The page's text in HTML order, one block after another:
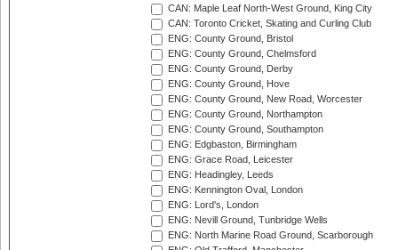
CAN: Maple Leaf North-West Ground, King City
CAN: Toronto Cricket, Skating and Curling Club
ENG: County Ground, Bristol
ENG: County Ground, Chelmsford
ENG: County Ground, Derby
ENG: County Ground, Hove
ENG: County Ground, New Road, Worcester
ENG: County Ground, Northampton
ENG: County Ground, Southampton
ENG: Edgbaston, Birmingham
ENG: Grace Road, Leicester
ENG: Headingley, Leeds
ENG: Kennington Oval, London
ENG: Lord's, London
ENG: Nevill Ground, Tunbridge Wells
ENG: North Marine Road Ground, Scarborough